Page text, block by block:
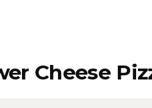
Cheese